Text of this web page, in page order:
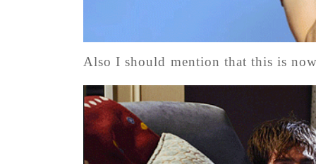
Also I should mention that this is